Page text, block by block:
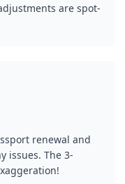
are spot-
renewal and
issues. The 3-